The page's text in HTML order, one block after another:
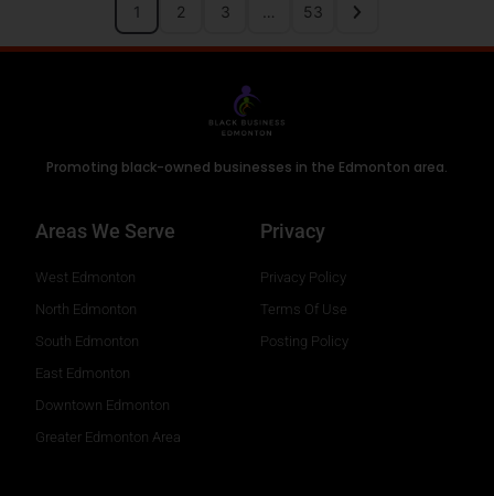
1 2 3 53
Promoting black-owned businesses in the Edmonton area.
Areas We Serve
West Edmonton
North Edmonton
South Edmonton
East Edmonton
Downtown Edmonton
Greater Edmonton Area
Privacy
Privacy Policy
Terms Of Use
Posting Policy